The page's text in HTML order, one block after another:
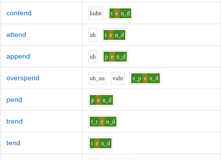
contend kuhn t e n_d
attend uh t e n_d
append uh p e n_d
overspend uh_uu vuhr s_p e n_d
pend p e n_d
trend t_r e n_d
tend t e n_d